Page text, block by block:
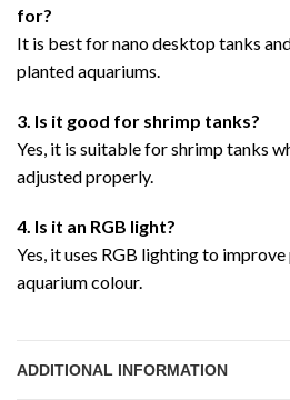
for?
It is best for nano desktop tanks
planted aquariums.
3. Is it good for shrimp tanks?
Yes, it is suitable for shrimp tanks
adjusted properly.
4. Is it an RGB light?
Yes, it uses RGB lighting to
aquarium colour.
ADDITIONAL INFORMATION